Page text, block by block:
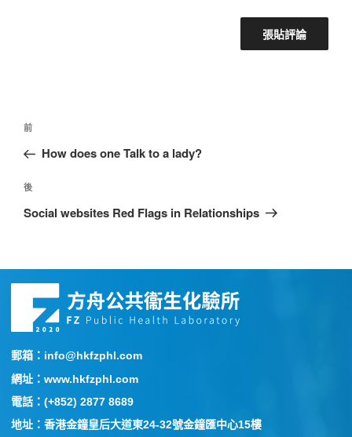
前
How does one Talk to a lady?
後
Social websites Red Flags in Relationships
郵箱：info@hkfzphl.com
網址：www.hkfzphl.com
電話：(+852) 2877 8689
地址：香港金鐘皇后大道東24-32號金鐘匯中心15樓